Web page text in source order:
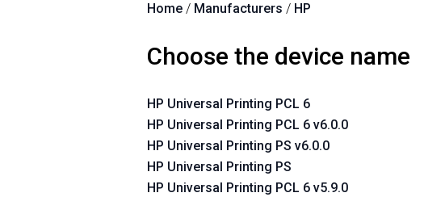
Home / Manufacturers / HP
Choose the device name
HP Universal Printing PCL 6
HP Universal Printing PCL 6 v6.0.0
HP Universal Printing PS v6.0.0
HP Universal Printing PS
HP Universal Printing PCL 6 v5.9.0